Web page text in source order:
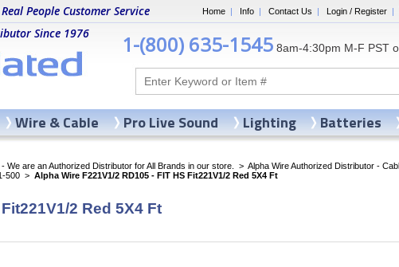
Home | Info | Contact Us | Login / Register |
People Customer Service
Since 1976
1-(800) 635-1545 8am-4:30pm M-F PST
We are an Authorized Distributor for All Brands in our store. > Alpha Wire Authorized Distributor -
500 > Alpha Wire F221V1/2 RD105 - FIT HS Fit221V1/2 Red 5X4 Ft
2 Red 5X4 Ft
Wire & Cable Pro Live Sound Lighting Batteries